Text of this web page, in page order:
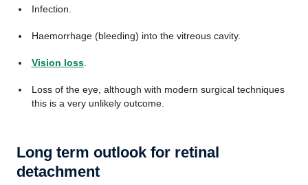
Infection.
Haemorrhage (bleeding) into the vitreous cavity.
Vision loss.
Loss of the eye, although with modern surgical techniques
this is a very unlikely outcome.
Long term outlook for retinal
detachment